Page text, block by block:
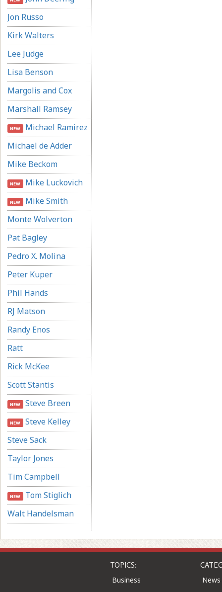
Jon Russo
Kirk Walters
Lee Judge
Lisa Benson
Margolis and Cox
Marshall Ramsey
NEW Michael Ramirez
Michael de Adder
Mike Beckom
NEW Mike Luckovich
NEW Mike Smith
Monte Wolverton
Pat Bagley
Pedro X. Molina
Peter Kuper
Phil Hands
RJ Matson
Randy Enos
Ratt
Rick McKee
Scott Stantis
NEW Steve Breen
NEW Steve Kelley
Steve Sack
Taylor Jones
Tim Campbell
NEW Tom Stiglich
Walt Handelsman
TOPICS:
Business
News